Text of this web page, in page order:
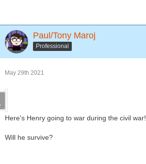
Paul/Tony Maroj
Professional
May 29th 2021
Here's Henry going to war during the civil war!
Will he survive?